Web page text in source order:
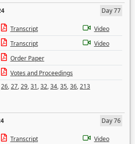
Day 77
Transcript
Video
Transcript
Video
Order Paper
Votes and Proceedings
26,27,29,31,32,34,35,36,213
Day 76
Transcript
Video